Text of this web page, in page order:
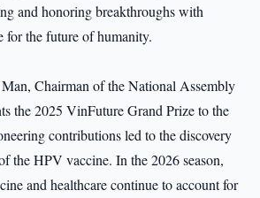
and honoring breakthroughs with
for the future of humanity.